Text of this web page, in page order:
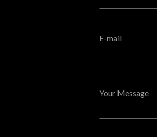
E-mail
Your Message